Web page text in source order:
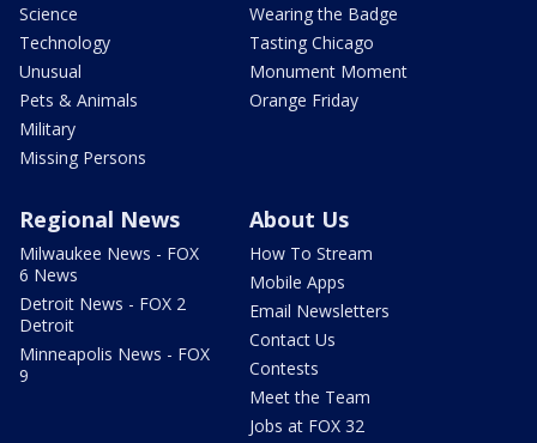
Science
Technology
Unusual
Pets & Animals
Military
Missing Persons
Wearing the Badge
Tasting Chicago
Monument Moment
Orange Friday
Regional News
Milwaukee News - FOX
6 News
Detroit News - FOX 2
Detroit
Minneapolis News - FOX
9
About Us
How To Stream
Mobile Apps
Email Newsletters
Contact Us
Contests
Meet the Team
Jobs at FOX 32